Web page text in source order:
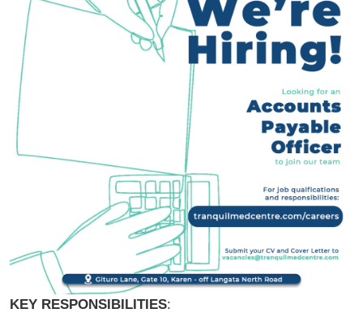
KEY RESPONSIBILITIES: